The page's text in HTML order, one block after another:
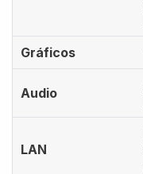
Gráficos
Audio
LAN